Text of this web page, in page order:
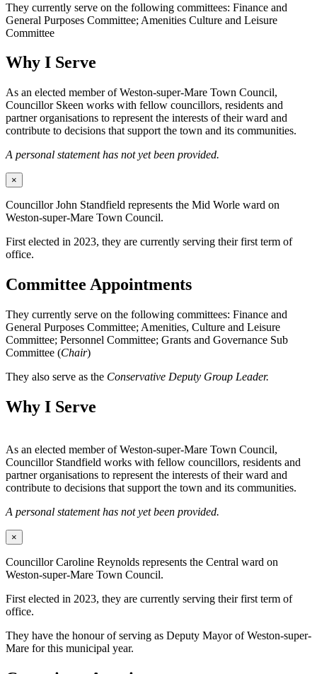
They currently serve on the following committees: Finance and
General Purposes Committee; Amenities Culture and Leisure
Committee
Why I Serve
As an elected member of Weston-super-Mare Town Council,
Councillor Skeen works with fellow councillors, residents and
partner organisations to represent the interests of their ward and
contribute to decisions that support the town and its communities.
A personal statement has not yet been provided.
×
Councillor John Standfield represents the Mid Worle ward on
Weston-super-Mare Town Council.
First elected in 2023, they are currently serving their first term of
office.
Committee Appointments
They currently serve on the following committees: Finance and
General Purposes Committee; Amenities, Culture and Leisure
Committee; Personnel Committee; Grants and Governance Sub
Committee (Chair)
They also serve as the Conservative Deputy Group Leader.
Why I Serve
As an elected member of Weston-super-Mare Town Council,
Councillor Standfield works with fellow councillors, residents and
partner organisations to represent the interests of their ward and
contribute to decisions that support the town and its communities.
A personal statement has not yet been provided.
×
Councillor Caroline Reynolds represents the Central ward on
Weston-super-Mare Town Council.
First elected in 2023, they are currently serving their first term of
office.
They have the honour of serving as Deputy Mayor of Weston-super-
Mare for this municipal year.